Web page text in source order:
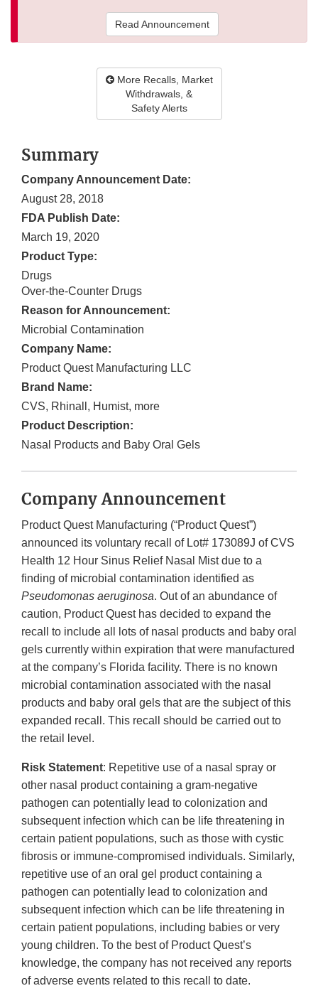
Read Announcement
More Recalls, Market
Withdrawals, &
Safety Alerts
Summary
Company Announcement Date:
August 28, 2018
FDA Publish Date:
March 19, 2020
Product Type:
Drugs
Over-the-Counter Drugs
Reason for Announcement:
Microbial Contamination
Company Name:
Product Quest Manufacturing LLC
Brand Name:
CVS, Rhinall, Humist, more
Product Description:
Nasal Products and Baby Oral Gels
Company Announcement
Product Quest Manufacturing (“Product Quest”)
announced its voluntary recall of Lot# 173089J of CVS
Health 12 Hour Sinus Relief Nasal Mist due to a
finding of microbial contamination identified as
Pseudomonas aeruginosa. Out of an abundance of
caution, Product Quest has decided to expand the
recall to include all lots of nasal products and baby oral
gels currently within expiration that were manufactured
at the company’s Florida facility. There is no known
microbial contamination associated with the nasal
products and baby oral gels that are the subject of this
expanded recall. This recall should be carried out to
the retail level.
Risk Statement: Repetitive use of a nasal spray or
other nasal product containing a gram-negative
pathogen can potentially lead to colonization and
subsequent infection which can be life threatening in
certain patient populations, such as those with cystic
fibrosis or immune-compromised individuals. Similarly,
repetitive use of an oral gel product containing a
pathogen can potentially lead to colonization and
subsequent infection which can be life threatening in
certain patient populations, including babies or very
young children. To the best of Product Quest’s
knowledge, the company has not received any reports
of adverse events related to this recall to date.